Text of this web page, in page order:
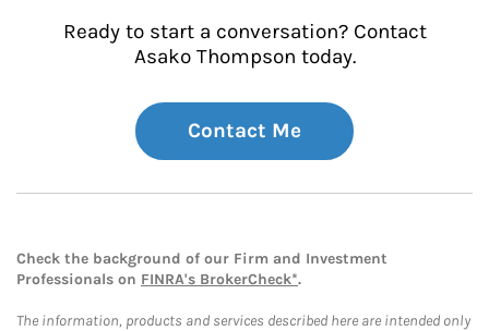
Ready to start a conversation? Contact
Asako Thompson today.
Contact Me
Check the background of our Firm and Investment
Professionals on FINRA's BrokerCheck*.
The information, products and services described here are intended only